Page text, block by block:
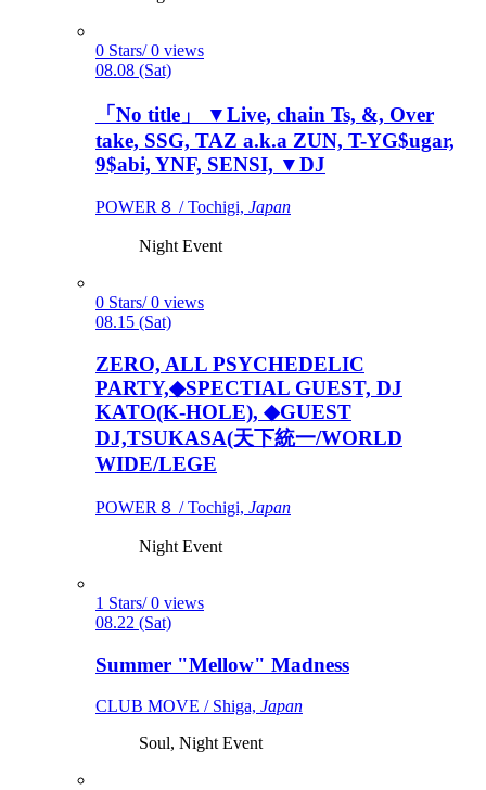
0 Stars/ 0 views
08.08 (Sat)
「No title」 ▼Live, chain Ts, &, Over
take, SSG, TAZ a.k.a ZUN, T-YG$ugar,
9$abi, YNF, SENSI, ▼DJ
POWER８ / Tochigi, Japan
Night Event
0 Stars/ 0 views
08.15 (Sat)
ZERO, ALL PSYCHEDELIC
PARTY,◆SPECTIAL GUEST, DJ
KATO(K-HOLE), ◆GUEST
DJ,TSUKASA(天下統一/WORLD
WIDE/LEGE
POWER８ / Tochigi, Japan
Night Event
1 Stars/ 0 views
08.22 (Sat)
Summer "Mellow" Madness
CLUB MOVE / Shiga, Japan
Soul, Night Event